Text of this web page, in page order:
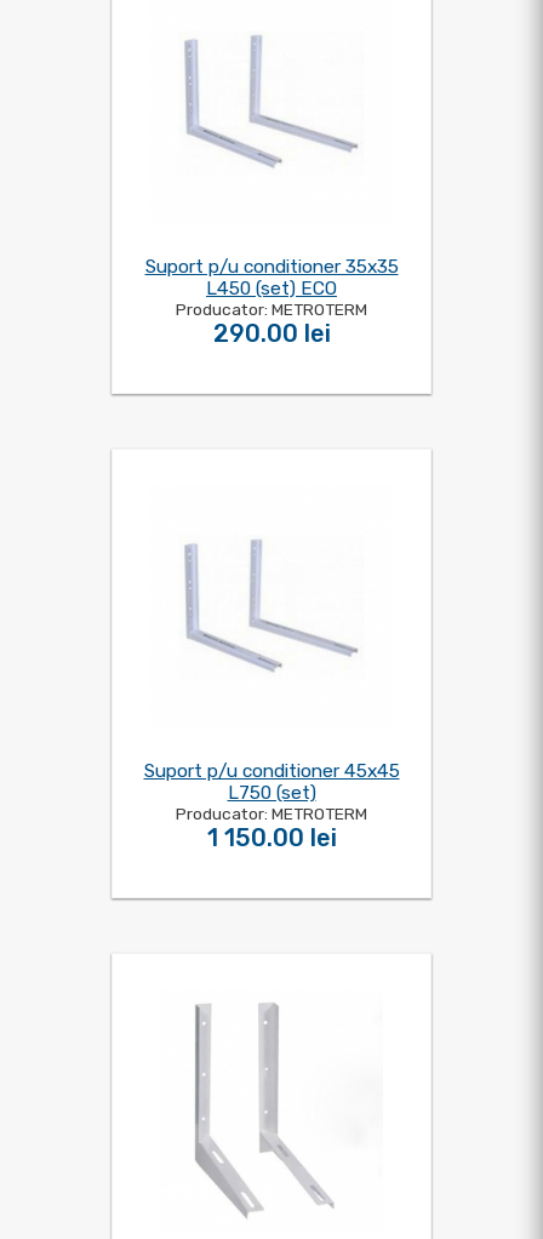
Suport p/u conditioner 35x35
L450 (set) ECO
Producator: METROTERM
290.00 lei
Suport p/u conditioner 45x45
L750 (set)
Producator: METROTERM
1 150.00 lei